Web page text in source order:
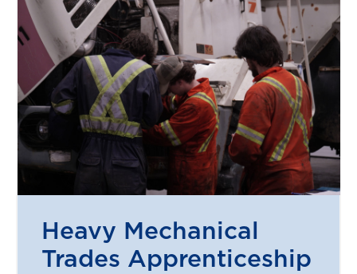
Heavy Mechanical
Trades Apprenticeship